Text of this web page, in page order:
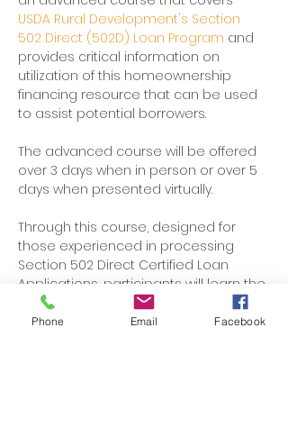
USDA Rural Development's Section
502 Direct (502D) Loan Program and
provides critical information on
utilization of this homeownership
financing resource that can be used
to assist potential borrowers.
The advanced course will be offered
over 3 days when in person or over 5
days when presented virtually.
Through this course, designed for
those experienced in processing
Section 502 Direct Certified Loan
Applications, participants will learn the
regulations and practical
applications of the loan program.
Phone Email Facebook